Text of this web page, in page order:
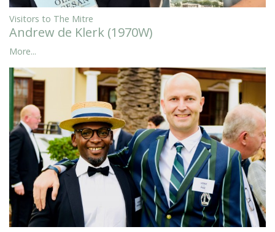
Visitors to The Mitre
Andrew de Klerk (1970W)
More...